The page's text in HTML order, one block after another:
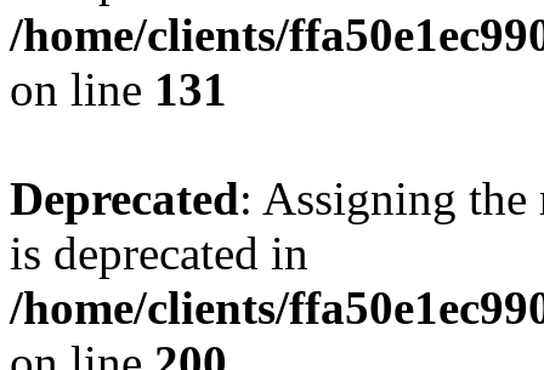
/home/clients/
on line 131
Deprecated: Assigning the
is deprecated in
/home/clients/